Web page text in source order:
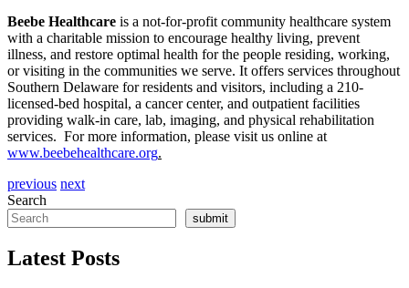
Beebe Healthcare is a not-for-profit community healthcare system
with a charitable mission to encourage healthy living, prevent
illness, and restore optimal health for the people residing, working,
or visiting in the communities we serve. It offers services throughout
Southern Delaware for residents and visitors, including a 210-
licensed-bed hospital, a cancer center, and outpatient facilities
providing walk-in care, lab, imaging, and physical rehabilitation
services. For more information, please visit us online at
www.beebehealthcare.org.
previous next
Search
submit
Latest Posts